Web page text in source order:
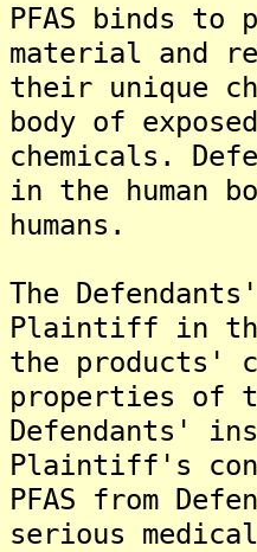
PFAS binds to
material and
their unique
body of
chemicals.
in the human
humans.
The
Plaintiff in
the products'
properties of
Defendants'
Plaintiff's
PFAS from
serious